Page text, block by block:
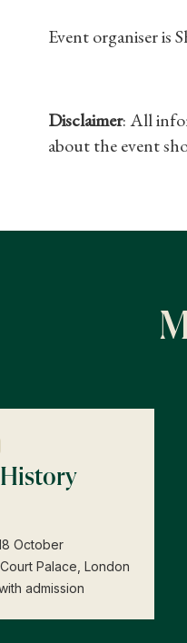
Event organiser is
Disclaimer: All
about the event
October
Palace, London
admission